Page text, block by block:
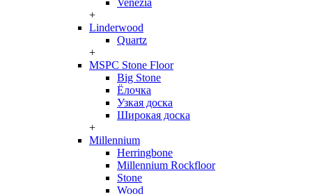
Venezia
+
Linderwood
Quartz
+
MSPC Stone Floor
Big Stone
Ёлочка
Узкая доска
Широкая доска
+
Millennium
Herringbone
Millennium Rockfloor
Stone
Wood